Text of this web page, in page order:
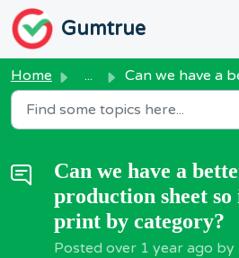
Skip to main content
Gumtrue
Home ... Can we have a better formatting for production sheet
Can we have a
production sheet
print by category?
Posted over 1 year ago by